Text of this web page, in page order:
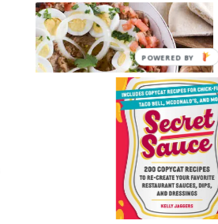
We use cookies on our website to
relevant experience by remembering
POWERED BY